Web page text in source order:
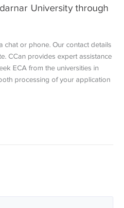
University through
chat or phone. Our contact details
CCan provides expert assistance
ECA from the universities in
processing of your application